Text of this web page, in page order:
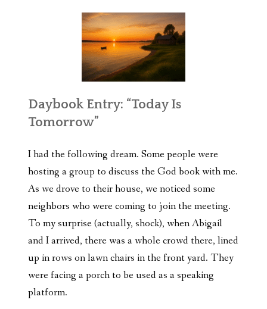
Daybook Entry: “Today Is
Tomorrow”
I had the following dream. Some people were
hosting a group to discuss the God book with me.
As we drove to their house, we noticed some
neighbors who were coming to join the meeting.
To my surprise (actually, shock), when Abigail
and I arrived, there was a whole crowd there, lined
up in rows on lawn chairs in the front yard. They
were facing a porch to be used as a speaking
platform.